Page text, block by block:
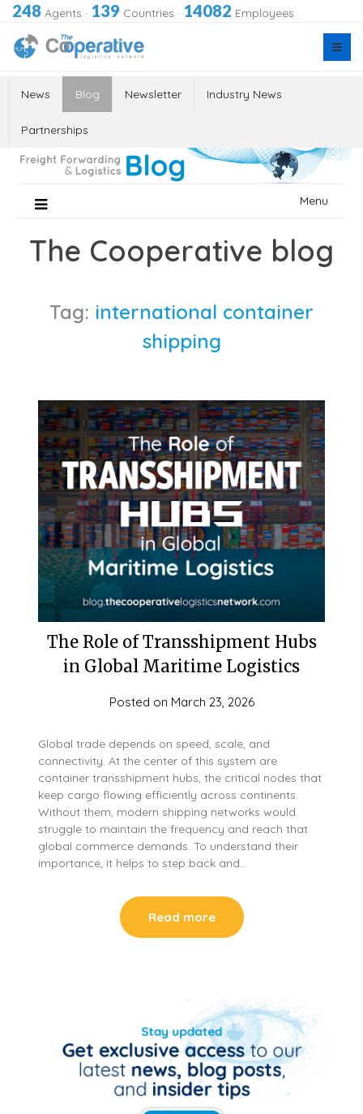
248 Agents · 139 Countries · 14082 Employees
News Blog Newsletter Industry News
Partnerships
Menu
The Cooperative blog
Tag: international container
shipping
The Role of Transshipment Hubs
in Global Maritime Logistics
Posted on March 23, 2026
Global trade depends on speed, scale, and
connectivity. At the center of this system are
container transshipment hubs, the critical nodes that
keep cargo flowing efficiently across continents.
Without them, modern shipping networks would
struggle to maintain the frequency and reach that
global commerce demands. To understand their
importance, it helps to step back and…
Read more